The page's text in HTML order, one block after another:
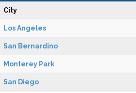
City
Los Angeles
San Bernardino
Monterey Park
San Diego